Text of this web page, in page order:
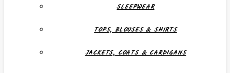
SLEEPWEAR
TOPS, BLOUSES & SHIRTS
JACKETS, COATS & CARDIGANS